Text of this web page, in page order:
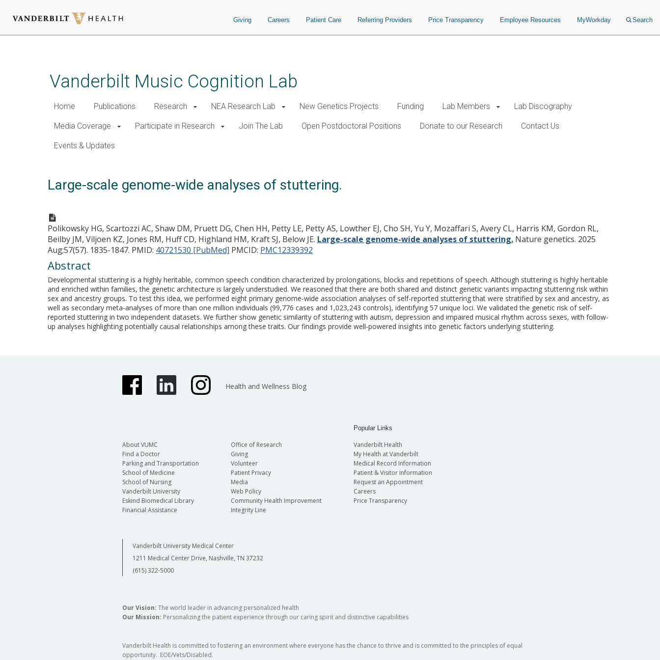
Giving Careers Patient Care Referring Providers Price Transparency Employee Resources MyWorkday Search
Vanderbilt Music Cognition Lab
Home Publications Research NEA Research Lab New Genetics Projects Funding Lab Members Lab Discography
Media Coverage Participate in Research Join The Lab Open Postdoctoral Positions Donate to our Research Contact Us
Events & Updates
Large-scale genome-wide analyses of stuttering.
Polikowsky HG, Scartozzi AC, Shaw DM, Pruett DG, Chen HH, Petty LE, Petty AS, Lowther EJ, Cho SH, Yu Y, Mozaffari S, Avery CL, Harris KM, Gordon RL,
Beilby JM, Viljoen KZ, Jones RM, Huff CD, Highland HM, Kraft SJ, Below JE. Large-scale genome-wide analyses of stuttering. Nature genetics. 2025
Aug;57(57). 1835-1847. PMID: 40721530 [PubMed] PMCID: PMC12339392
Abstract
Developmental stuttering is a highly heritable, common speech condition characterized by prolongations, blocks and repetitions of speech. Although stuttering is highly heritable
and enriched within families, the genetic architecture is largely understudied. We reasoned that there are both shared and distinct genetic variants impacting stuttering risk within
sex and ancestry groups. To test this idea, we performed eight primary genome-wide association analyses of self-reported stuttering that were stratified by sex and ancestry, as
well as secondary meta-analyses of more than one million individuals (99,776 cases and 1,023,243 controls), identifying 57 unique loci. We validated the genetic risk of self-
reported stuttering in two independent datasets. We further show genetic similarity of stuttering with autism, depression and impaired musical rhythm across sexes, with follow-
up analyses highlighting potentially causal relationships among these traits. Our findings provide well-powered insights into genetic factors underlying stuttering.
Health and Wellness Blog
About VUMC
Find a Doctor
Parking and Transportation
School of Medicine
School of Nursing
Vanderbilt University
Eskind Biomedical Library
Financial Assistance
Office of Research
Giving
Volunteer
Patient Privacy
Media
Web Policy
Community Health Improvement
Integrity Line
Popular Links
Vanderbilt Health
My Health at Vanderbilt
Medical Record Information
Patient & Visitor Information
Request an Appointment
Careers
Price Transparency
Vanderbilt University Medical Center
1211 Medical Center Drive, Nashville, TN 37232
(615) 322-5000
Our Vision: The world leader in advancing personalized health
Our Mission: Personalizing the patient experience through our caring spirit and distinctive capabilities
Vanderbilt Health is committed to fostering an environment where everyone has the chance to thrive and is committed to the principles of equal
opportunity. EOE/Vets/Disabled.